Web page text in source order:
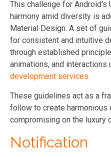
This challenge for Android's
harmony amid diversity is
Material Design. A set of
for consistent and intuitive
through established
animations, and interactions
development services.
These guidelines act as a
follow to create harmonious
compromising on the luxury
Notification